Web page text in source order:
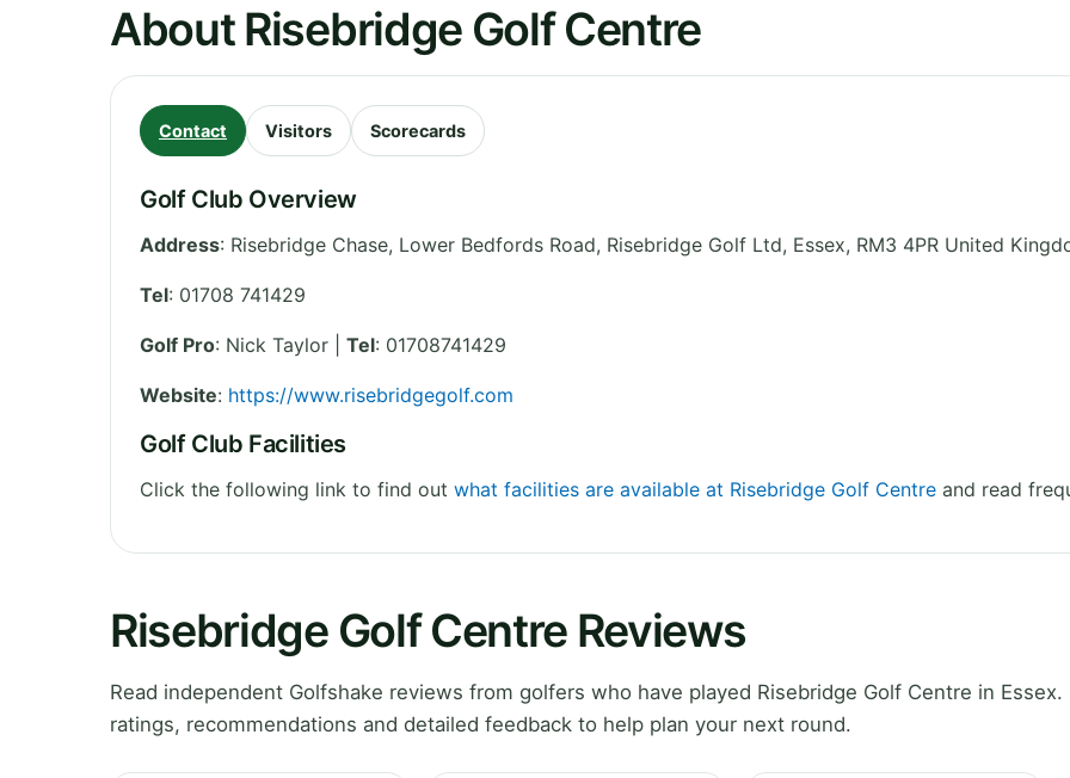
About Risebridge Golf Centre
Contact Visitors Scorecards
Golf Club Overview
Address: Risebridge Chase, Lower Bedfords Road, Risebridge Golf Ltd, Essex, RM3 4PR United
Tel: 01708 741429
Golf Pro: Nick Taylor | Tel: 01708741429
Website: https://www.risebridgegolf.com
Golf Club Facilities
Click the following link to find out what facilities are available at Risebridge Golf Centre and read
Risebridge Golf Centre Reviews
Read independent Golfshake reviews from golfers who have played Risebridge Golf Centre in Essex.
ratings, recommendations and detailed feedback to help plan your next round.